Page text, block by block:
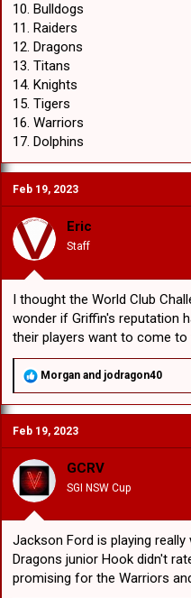
10. Bulldogs
11. Raiders
12. Dragons
13. Titans
14. Knights
15. Tigers
16. Warriors
17. Dolphins
Feb 19, 2023
Eric
Staff
I thought the World Club
wonder if Griffin's reputation
their players want to come to
R
a
c
t
i
o
n
s
:
Morgan and jodragon40
Feb 19, 2023
GCRV
SGI NSW Cup
Jackson Ford is playing
Dragons junior Hook didn't
promising for the Warriors